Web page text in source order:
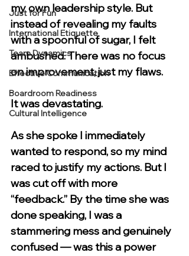
Just for Fun
International Etiquette
Team Dynamics
Effective Communication
Boardroom Readiness
Cultural Intelligence
my own leadership style. But
instead of revealing my faults
with a spoonful of sugar, I felt
ambushed. There was no focus
on improvement, just my flaws.
It was devastating.
As she spoke I immediately
wanted to respond, so my mind
raced to justify my actions. But I
was cut off with more
“feedback.” By the time she was
done speaking, I was a
stammering mess and genuinely
confused — was this a power